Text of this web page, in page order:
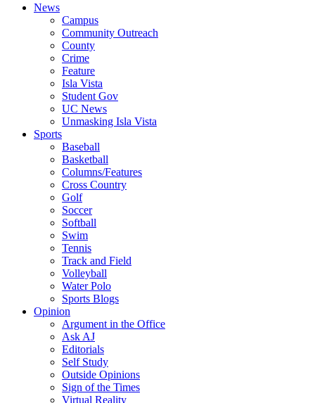
News
Campus
Community Outreach
County
Crime
Feature
Isla Vista
Student Gov
UC News
Unmasking Isla Vista
Sports
Baseball
Basketball
Columns/Features
Cross Country
Golf
Soccer
Softball
Swim
Tennis
Track and Field
Volleyball
Water Polo
Sports Blogs
Opinion
Argument in the Office
Ask AJ
Editorials
Self Study
Outside Opinions
Sign of the Times
Virtual Reality